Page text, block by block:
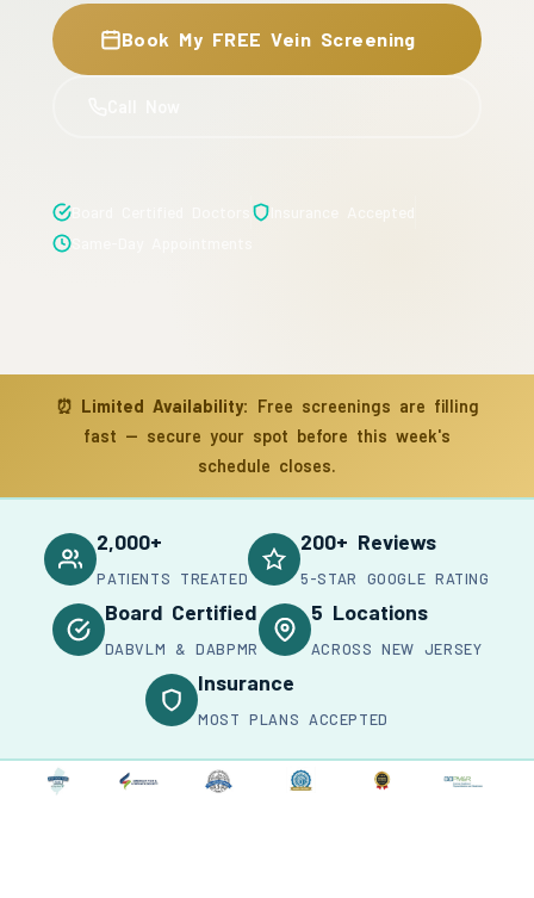
Book My FREE Vein Screening
⏰ Limited Availability: Free screenings are filling
fast — secure your spot before this week's
schedule closes.
2,000+
PATIENTS TREATED
200+ Reviews
5-STAR GOOGLE RATING
Board Certified
DABVLM & DABPMR
5 Locations
ACROSS NEW JERSEY
Insurance
MOST PLANS ACCEPTED